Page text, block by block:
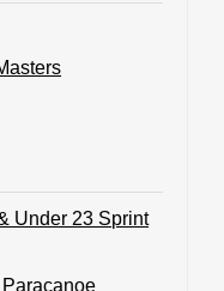
Under 23 Sprint